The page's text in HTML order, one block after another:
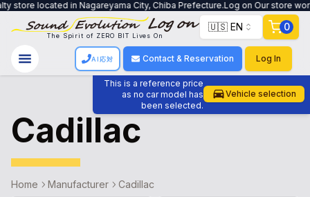
located in Nagareyama City, Chiba Prefecture.Log on Our store
The Spirit of ZERO BIT Lives On
🇺🇸 EN 0
AI応対 Contact & Reservation Log In
This is a reference price
as no car model has
been selected.
Vehicle selection
Cadillac
Home Manufacturer Cadillac